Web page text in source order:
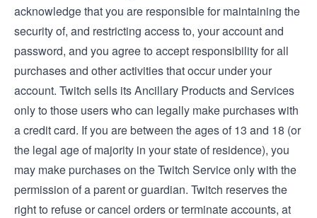
acknowledge that you are responsible for maintaining the
security of, and restricting access to, your account and
password, and you agree to accept responsibility for all
purchases and other activities that occur under your
account. Twitch sells its Ancillary Products and Services
only to those users who can legally make purchases with
a credit card. If you are between the ages of 13 and 18 (or
the legal age of majority in your state of residence), you
may make purchases on the Twitch Service only with the
permission of a parent or guardian. Twitch reserves the
right to refuse or cancel orders or terminate accounts, at